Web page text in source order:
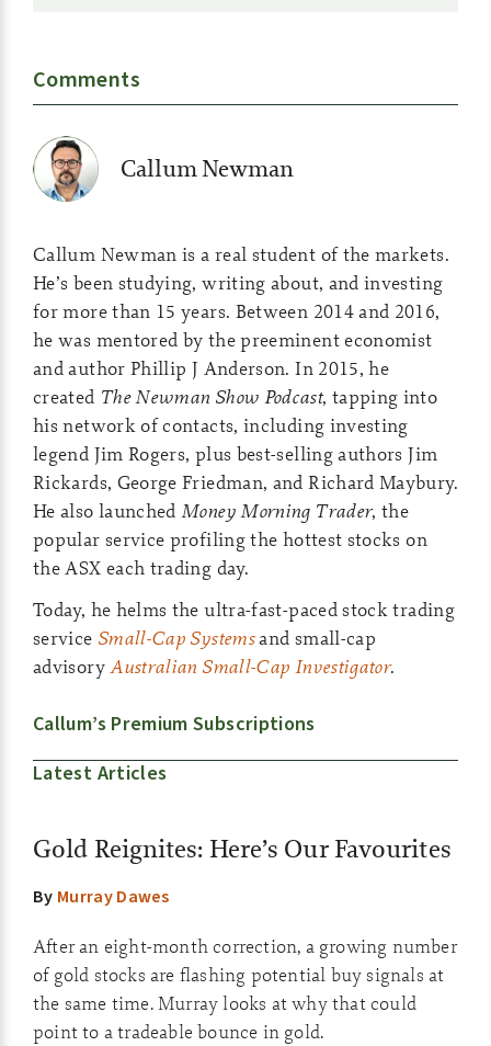
Comments
Callum Newman
Callum Newman is a real student of the markets.
He’s been studying, writing about, and investing
for more than 15 years. Between 2014 and 2016,
he was mentored by the preeminent economist
and author Phillip J Anderson. In 2015, he
created The Newman Show Podcast, tapping into
his network of contacts, including investing
legend Jim Rogers, plus best-selling authors Jim
Rickards, George Friedman, and Richard Maybury.
He also launchedMoney Morning Trader, the
popular service profiling the hottest stocks on
the ASX each trading day.
Today, he helms the ultra-fast-paced stock trading
service Small-Cap Systemsand small-cap
advisoryAustralian Small-Cap Investigator.
Callum’s Premium Subscriptions
Latest Articles
Gold Reignites: Here’s Our Favourites
By Murray Dawes
After an eight-month correction, a growing number
of gold stocks are flashing potential buy signals at
the same time. Murray looks at why that could
point to a tradeable bounce in gold.